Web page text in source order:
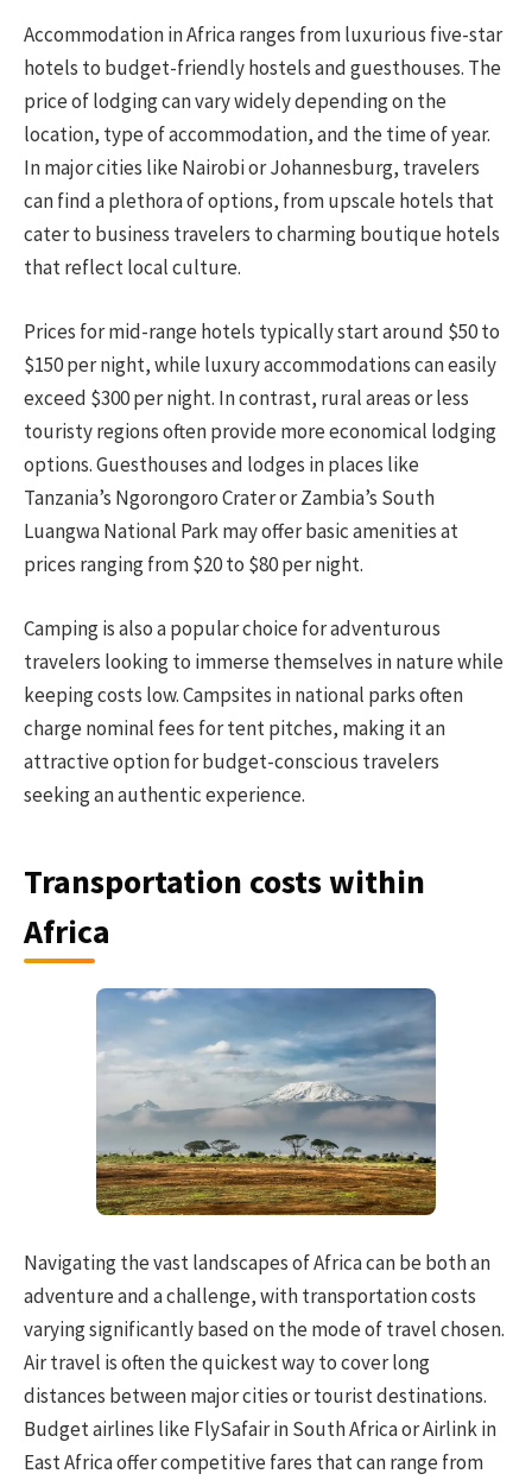
Accommodation in Africa ranges from luxurious five-star
hotels to budget-friendly hostels and guesthouses. The
price of lodging can vary widely depending on the
location, type of accommodation, and the time of year.
In major cities like Nairobi or Johannesburg, travelers
can find a plethora of options, from upscale hotels that
cater to business travelers to charming boutique hotels
that reflect local culture.
Prices for mid-range hotels typically start around $50 to
$150 per night, while luxury accommodations can easily
exceed $300 per night. In contrast, rural areas or less
touristy regions often provide more economical lodging
options. Guesthouses and lodges in places like
Tanzania’s Ngorongoro Crater or Zambia’s South
Luangwa National Park may offer basic amenities at
prices ranging from $20 to $80 per night.
Camping is also a popular choice for adventurous
travelers looking to immerse themselves in nature while
keeping costs low. Campsites in national parks often
charge nominal fees for tent pitches, making it an
attractive option for budget-conscious travelers
seeking an authentic experience.
Transportation costs within
Africa
Navigating the vast landscapes of Africa can be both an
adventure and a challenge, with transportation costs
varying significantly based on the mode of travel chosen.
Air travel is often the quickest way to cover long
distances between major cities or tourist destinations.
Budget airlines like FlySafair in South Africa or Airlink in
East Africa offer competitive fares that can range from